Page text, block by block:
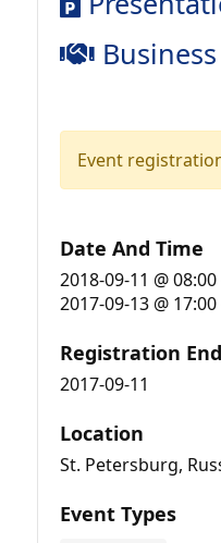
Event
Date And Time
2018-09-11 @
2017-09-13 @
Registration
2017-09-11
Location
St. Petersburg,
Event Types